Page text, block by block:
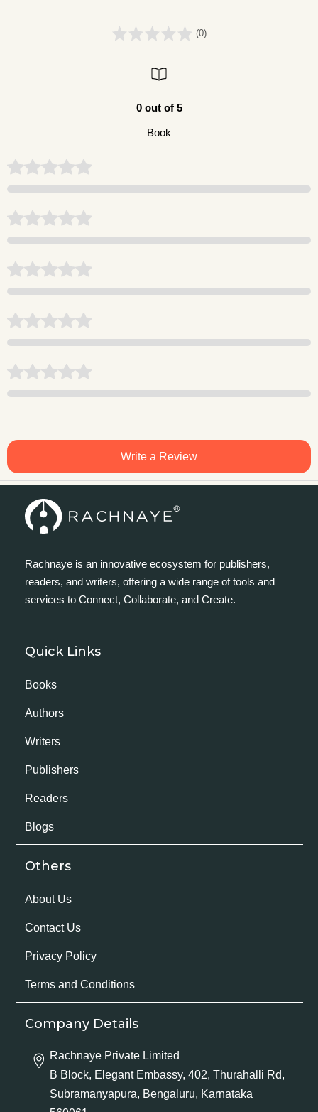
(0)
0 out of 5
Book
Write a Review
Rachnaye is an innovative ecosystem for publishers,
readers, and writers, offering a wide range of tools and
services to Connect, Collaborate, and Create.
Quick Links
Books
Authors
Writers
Publishers
Readers
Blogs
Others
About Us
Contact Us
Privacy Policy
Terms and Conditions
Company Details
Rachnaye Private Limited
B Block, Elegant Embassy, 402, Thurahalli Rd,
Subramanyapura, Bengaluru, Karnataka